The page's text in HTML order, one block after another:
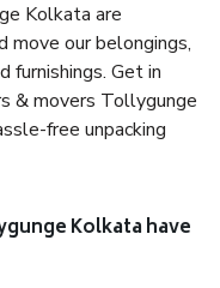
Kolkata are
move our belongings,
furnishings. Get in
& movers Tollygunge
free unpacking
Kolkata have